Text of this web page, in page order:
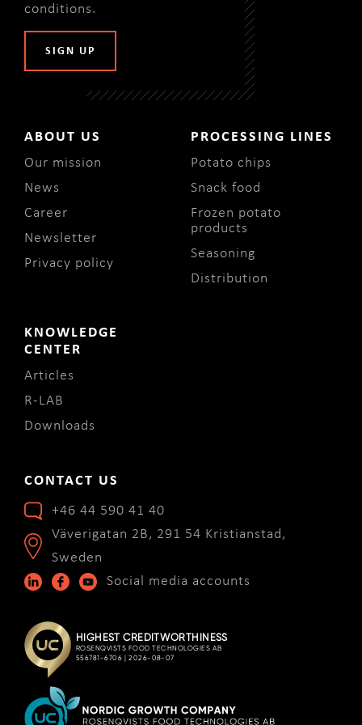
conditions.
ABOUT US
Our mission
News
Career
Newsletter
Privacy policy
PROCESSING LINES
Potato chips
Snack food
Frozen potato
products
Seasoning
Distribution
KNOWLEDGE
CENTER
Articles
R-LAB
Downloads
CONTACT US
+46 44 590 41 40
Väverigatan 2B, 291 54 Kristianstad,
Sweden
Social media accounts